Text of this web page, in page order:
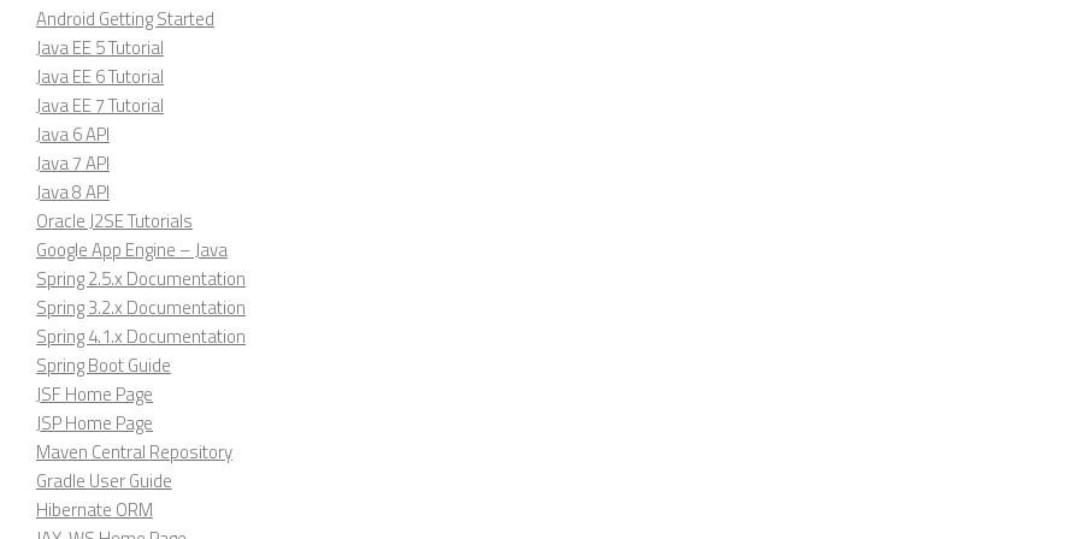
Android Getting Started
Java EE 5 Tutorial
Java EE 6 Tutorial
Java EE 7 Tutorial
Java 6 API
Java 7 API
Java 8 API
Oracle J2SE Tutorials
Google App Engine – Java
Spring 2.5.x Documentation
Spring 3.2.x Documentation
Spring 4.1.x Documentation
Spring Boot Guide
JSF Home Page
JSP Home Page
Maven Central Repository
Gradle User Guide
Hibernate ORM